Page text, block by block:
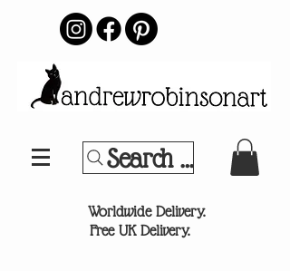
Search Your
Worldwide Delivery.
Free UK Delivery.